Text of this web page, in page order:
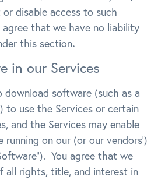
disable access to such
that we have no liability
this section.
in our Services
download software (such as a
to use the Services or certain
and the Services may enable
on our (or our vendors’)
You agree that we
all rights, title, and interest in